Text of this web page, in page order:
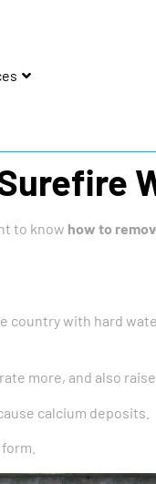
to know how to
country with hard
more, and also
calcium deposits.